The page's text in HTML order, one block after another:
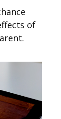
of